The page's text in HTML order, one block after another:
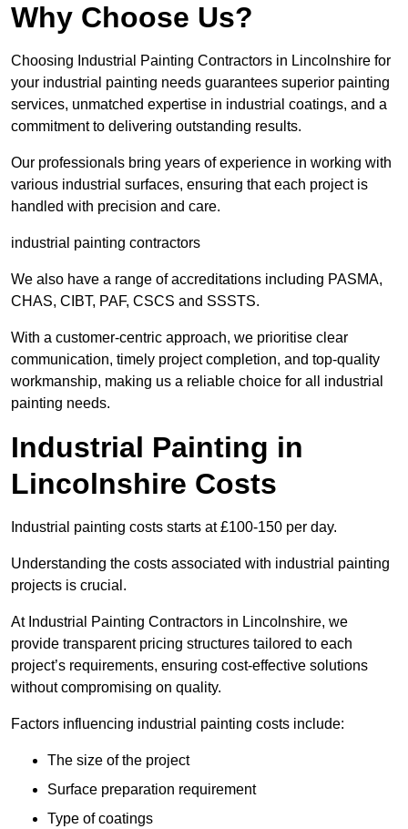
Why Choose Us?
Choosing Industrial Painting Contractors in Lincolnshire for
your industrial painting needs guarantees superior painting
services, unmatched expertise in industrial coatings, and a
commitment to delivering outstanding results.
Our professionals bring years of experience in working with
various industrial surfaces, ensuring that each project is
handled with precision and care.
industrial painting contractors
We also have a range of accreditations including PASMA,
CHAS, CIBT, PAF, CSCS and SSSTS.
With a customer-centric approach, we prioritise clear
communication, timely project completion, and top-quality
workmanship, making us a reliable choice for all industrial
painting needs.
Industrial Painting in
Lincolnshire Costs
Industrial painting costs starts at £100-150 per day.
Understanding the costs associated with industrial painting
projects is crucial.
At Industrial Painting Contractors in Lincolnshire, we
provide transparent pricing structures tailored to each
project’s requirements, ensuring cost-effective solutions
without compromising on quality.
Factors influencing industrial painting costs include:
The size of the project
Surface preparation requirement
Type of coatings